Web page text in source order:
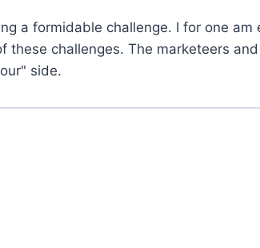
a formidable challenge. I for one
challenges. The marketeers
side.